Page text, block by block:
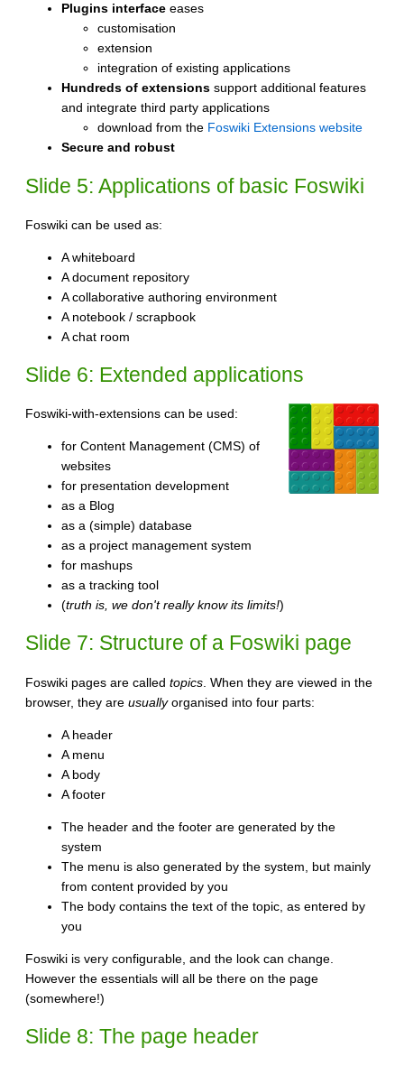
Plugins interface eases
customisation
extension
integration of existing applications
Hundreds of extensions support additional features
and integrate third party applications
download from the Foswiki Extensions website
Secure and robust
Slide 5: Applications of basic Foswiki
Foswiki can be used as:
A whiteboard
A document repository
A collaborative authoring environment
A notebook / scrapbook
A chat room
Slide 6: Extended applications
Foswiki-with-extensions can be used:
for Content Management (CMS) of
websites
for presentation development
as a Blog
as a (simple) database
as a project management system
for mashups
as a tracking tool
(truth is, we don't really know its limits!)
Slide 7: Structure of a Foswiki page
Foswiki pages are called topics . When they are viewed in the
browser, they are usuallyorganised into four parts:
A header
A menu
A body
A footer
The header and the footer are generated by the
system
The menu is also generated by the system, but mainly
from content provided by you
The body contains the text of the topic, as entered by
you
Foswiki is very configurable, and the look can change.
However the essentials will all be there on the page
(somewhere!)
Slide 8: The page header